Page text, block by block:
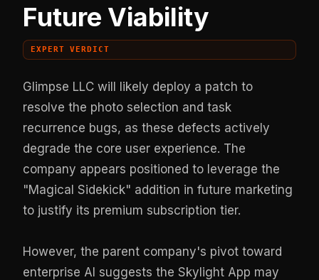
Future Viability
EXPERT VERDICT
Glimpse LLC will likely deploy a patch to
resolve the photo selection and task
recurrence bugs, as these defects actively
degrade the core user experience. The
company appears positioned to leverage the
"Magical Sidekick" addition in future marketing
to justify its premium subscription tier.
However, the parent company's pivot toward
enterprise AI suggests the Skylight App may